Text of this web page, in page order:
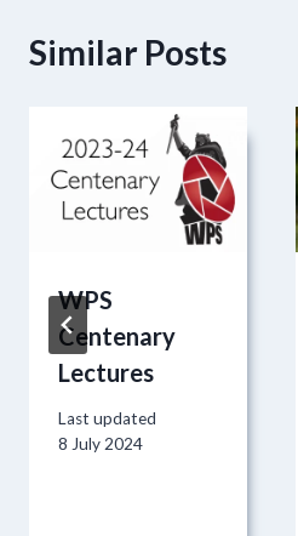
Similar Posts
WPS
Centenary
Lectures
Last updated
8 July 2024